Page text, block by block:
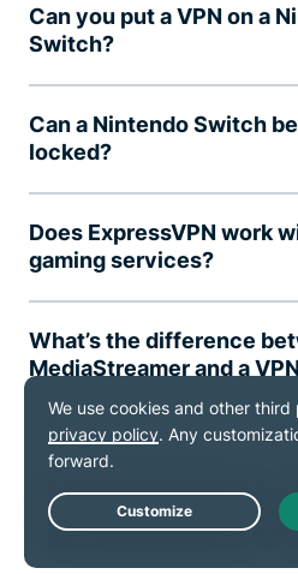
Can you put a VPN on a
Switch?
Can a Nintendo Switch
locked?
Does ExpressVPN work
gaming services?
What’s the difference
MediaStreamer and a
Will a VPN affect my
Can I use ExpressVPN